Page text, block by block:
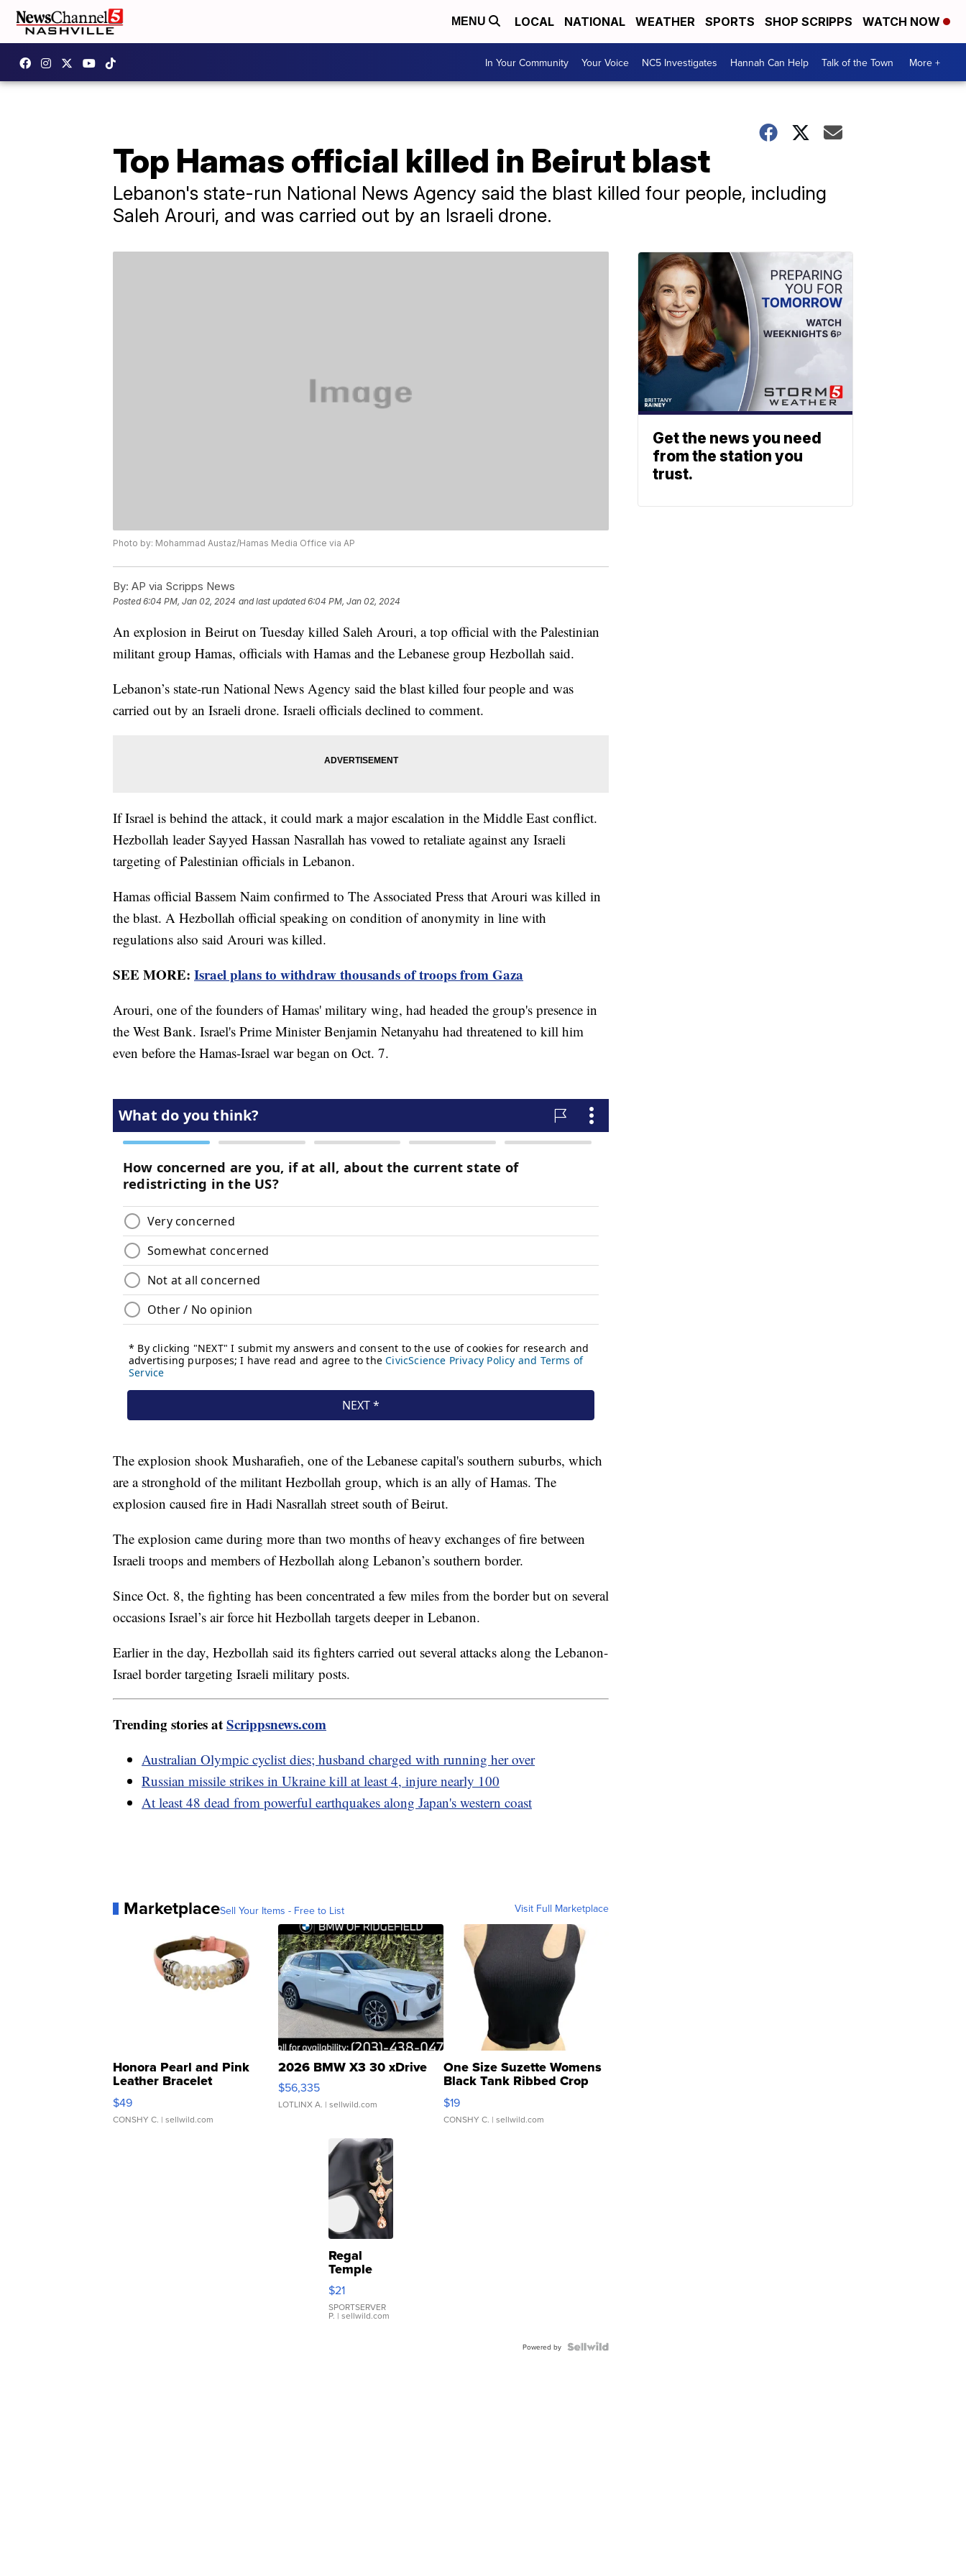
MENU LOCAL NATIONAL WEATHER SPORTS SHOP SCRIPPS WATCH NOW
In Your Community Your Voice NC5 Investigates Hannah Can Help Talk of the Town More +
Top Hamas official killed in Beirut blast
Lebanon's state-run National News Agency said the blast killed four people, including
Saleh Arouri, and was carried out by an Israeli drone.
Photo by: Mohammad Austaz/Hamas Media Office via AP
By: AP via Scripps News
Posted6:04 PM, Jan 02, 2024 and last updated 6:04 PM, Jan 02, 2024
An explosion in Beirut on Tuesday killed Saleh Arouri, a top official with the Palestinian
militant group Hamas, officials with Hamas and the Lebanese group Hezbollah said.
Lebanon’s state-run National News Agency said the blast killed four people and was
carried out by an Israeli drone. Israeli officials declined to comment.
If Israel is behind the attack, it could mark a major escalation in the Middle East conflict.
Hezbollah leader Sayyed Hassan Nasrallah has vowed to retaliate against any Israeli
targeting of Palestinian officials in Lebanon.
Hamas official Bassem Naim confirmed to The Associated Press that Arouri was killed in
the blast. A Hezbollah official speaking on condition of anonymity in line with
regulations also said Arouri was killed.
SEE MORE: Israel plans to withdraw thousands of troops from Gaza
Arouri, one of the founders of Hamas' military wing, had headed the group's presence in
the West Bank. Israel's Prime Minister Benjamin Netanyahu had threatened to kill him
even before the Hamas-Israel war began on Oct. 7.
The explosion shook Musharafieh, one of the Lebanese capital's southern suburbs, which
are a stronghold of the militant Hezbollah group, which is an ally of Hamas. The
explosion caused fire in Hadi Nasrallah street south of Beirut.
The explosion came during more than two months of heavy exchanges of fire between
Israeli troops and members of Hezbollah along Lebanon’s southern border.
Since Oct. 8, the fighting has been concentrated a few miles from the border but on several
occasions Israel’s air force hit Hezbollah targets deeper in Lebanon.
Earlier in the day, Hezbollah said its fighters carried out several attacks along the Lebanon-
Israel border targeting Israeli military posts.
Trending stories atScrippsnews.com
Australian Olympic cyclist dies; husband charged with running her over
Russian missile strikes in Ukraine kill at least 4, injure nearly 100
At least 48 dead from powerful earthquakes along Japan's western coast
MarketplaceSell Your Items - Free to List Visit Full Marketplace
Honora Pearl and Pink
Leather Bracelet
Adjustable Buckle Clo...
$49
CONSHY C. | sellwild.com
2026 BMW X3 30 xDrive
$56,335
LOTLINX A. | sellwild.com
One Size Suzette Womens
Black Tank Ribbed Crop
Asymmetrical ...
$19
CONSHY C. | sellwild.com
Regal
Temple
Droplet
Earrings
$21
SPORTSERVER
P. | sellwild.com
Powered by
Get the news you need
from the station you
trust.